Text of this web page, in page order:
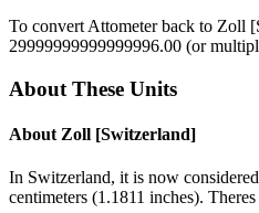
To convert Attometerback to Zoll
29999999999999996.00 (or
About These Units
About Zoll [Switzerland]
In Switzerland, it is now
centimeters (1.1811 inches).